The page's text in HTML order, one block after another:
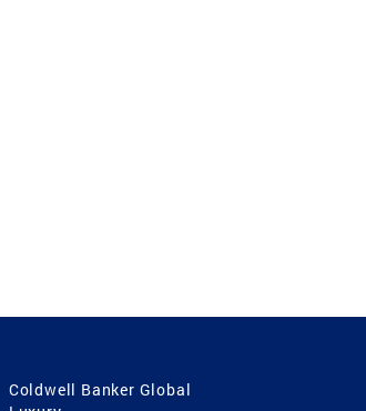
Coldwell Banker Global